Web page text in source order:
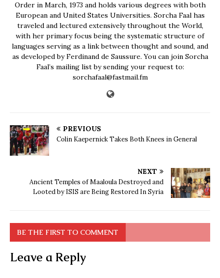
Order in March, 1973 and holds various degrees with both
European and United States Universities. Sorcha Faal has
traveled and lectured extensively throughout the World,
with her primary focus being the systematic structure of
languages serving as a link between thought and sound, and
as developed by Ferdinand de Saussure. You can join Sorcha
Faal’s mailing list by sending your request to:
sorchafaal@fastmail.fm
PREVIOUS
Colin Kaepernick Takes Both Knees in General
NEXT
Ancient Temples of Maaloula Destroyed and
Looted by ISIS are Being Restored In Syria
BE THE FIRST TO COMMENT
Leave a Reply